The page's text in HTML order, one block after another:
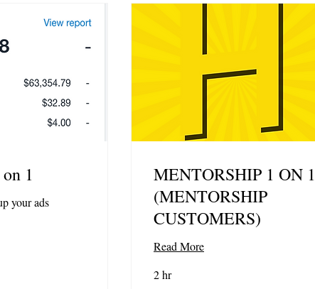
1
your ads
MENTORSHIP 1 ON 1
(MENTORSHIP
CUSTOMERS)
Read More
2 hr